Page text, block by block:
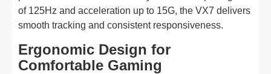
of 125Hz and acceleration up to 15G, the VX7 delivers
smooth tracking and consistent responsiveness.
Ergonomic Design for
Comfortable Gaming